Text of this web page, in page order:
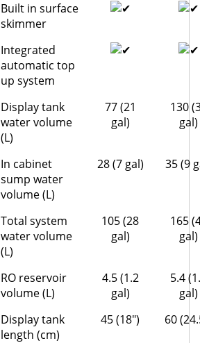
Built in surface
skimmer
Integrated
automatic top
up system
Display tank
water volume
(L)
77 (21
gal)
130
gal)
In cabinet
sump water
volume (L)
28 (7 gal) 35 (9
Total system
water volume
(L)
105 (28
gal)
165
gal)
RO reservoir
volume (L)
4.5 (1.2
gal)
5.4
gal)
Display tank
length (cm)
45 (18″) 60